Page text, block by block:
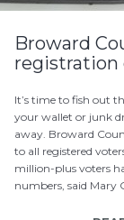
Broward
registration
It’s time to fish out
your wallet or junk
away. Broward
to all registered
million-plus voters
numbers, said Mary